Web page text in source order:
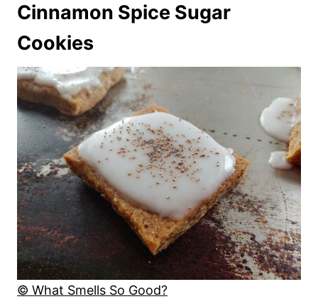
Cinnamon Spice Sugar
Cookies
© What Smells So Good?